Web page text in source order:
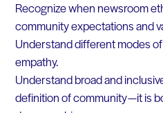
Recognize when newsroom
community expectations and
Understand different modes
empathy.
Understand broad and
definition of community — it is